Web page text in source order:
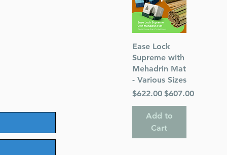
Quick View
Ease Lock
Supreme with
Mehadrin Mat
- Various Sizes
Regular Price
$622.00 Sale Price
$607.00
Add to
Cart